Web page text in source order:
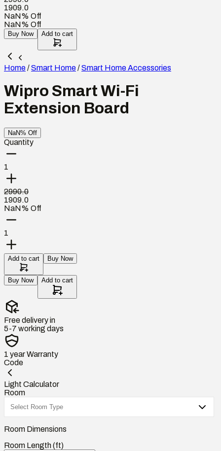
1909.0
NaN% Off
NaN% Off
Buy Now Add to cart
Home/Smart Home/Smart Home Accessories
Wipro Smart Wi-Fi
Extension Board
NaN% Off
Quantity
1
2990.0
1909.0
NaN% Off
1
Add to cart Buy Now
Buy Now Add to cart
Free delivery in
5-7 working days
1 yearWarranty
Code
Light Calculator
Room
Room Dimensions
Room Length (ft)